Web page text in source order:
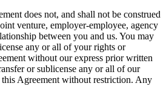
does not, and shall not be construed
venture, employer-employee, agency
between you and us. You may
any or all of your rights or
without our express prior written
or sublicense any or all of our
Agreement without restriction. Any